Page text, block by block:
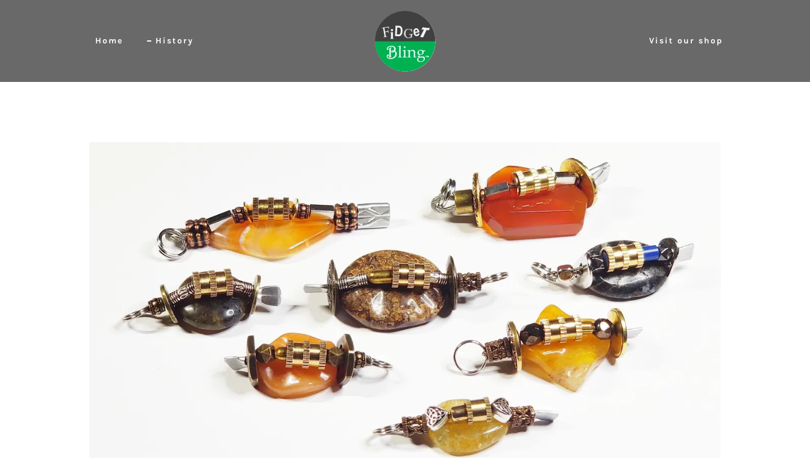
Home History Visit our shop